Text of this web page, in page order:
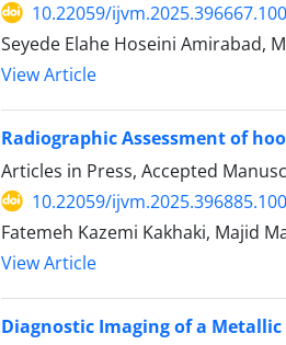
10.22059/
Seyede Elahe Hoseini Amirabad,
View Article
Radiographic Assessment of
Articles in Press, Accepted
10.22059/
Fatemeh Kazemi Kakhaki, Majid
View Article
Diagnostic Imaging of a